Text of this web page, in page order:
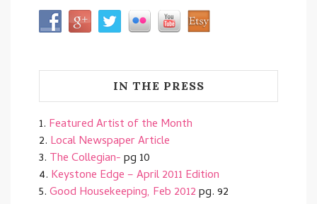
IN THE PRESS
1. Featured Artist of the Month
2. Local Newspaper Article
3. The Collegian-pg 10
4. Keystone Edge – April 2011 Edition
5.Good Housekeeping, Feb 2012pg. 92